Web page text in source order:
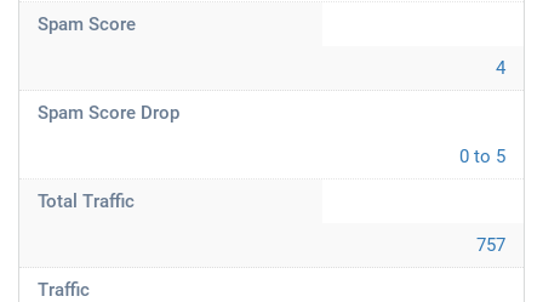
Spam Score
4
Spam Score Drop
0 to 5
Total Traffic
757
Traffic